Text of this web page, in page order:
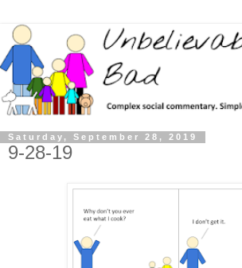
Saturday, September 28, 2019
9-28-19